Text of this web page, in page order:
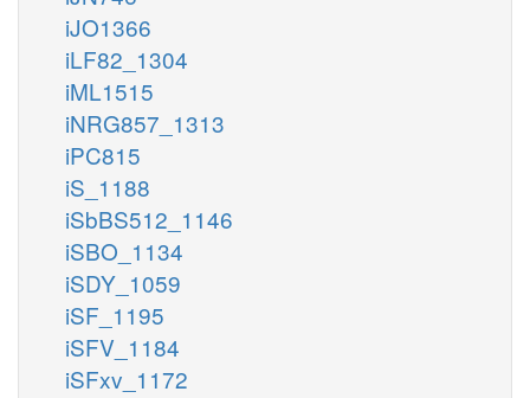
iJO1366
iLF82_1304
iML1515
iNRG857_1313
iPC815
iS_1188
iSbBS512_1146
iSBO_1134
iSDY_1059
iSF_1195
iSFV_1184
iSFxv_1172